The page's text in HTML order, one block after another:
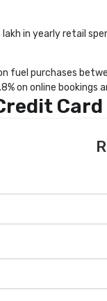
in yearly retail
fuel purchases
on online